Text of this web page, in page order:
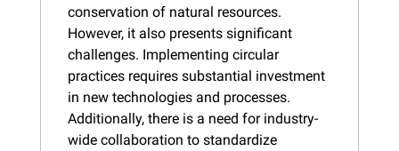
conservation of natural resources.
However, it also presents significant
challenges. Implementing circular
practices requires substantial investment
in new technologies and processes.
Additionally, there is a need for industry-
wide collaboration to standardize